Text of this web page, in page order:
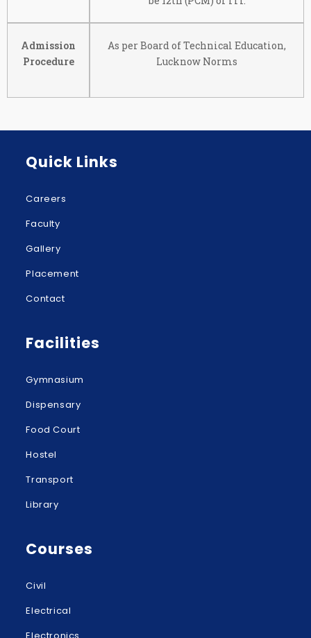
Admission
Procedure
As per Board of Technical Education,
Lucknow Norms
Quick Links
Careers
Faculty
Gallery
Placement
Contact
Facilities
Gymnasium
Dispensary
Food Court
Hostel
Transport
Library
Courses
Civil
Electrical